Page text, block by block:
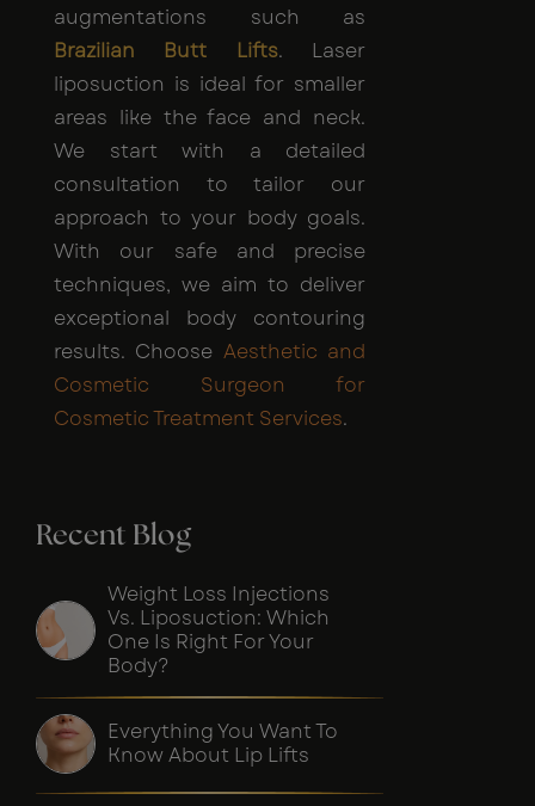
augmentations such as
Brazilian Butt Lifts. Laser
liposuction is ideal for smaller
areas like the face and neck.
We start with a detailed
consultation to tailor our
approach to your body goals.
With our safe and precise
techniques, we aim to deliver
exceptional body contouring
results. Choose Aesthetic and
Cosmetic Surgeon for
Cosmetic Treatment Services.
Recent Blog
Weight Loss Injections
Vs. Liposuction: Which
One Is Right For Your
Body?
Everything You Want To
Know About Lip Lifts